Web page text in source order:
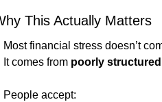
This Actually Matters
Most financial stress doesn’t
It comes from poorly
People accept: